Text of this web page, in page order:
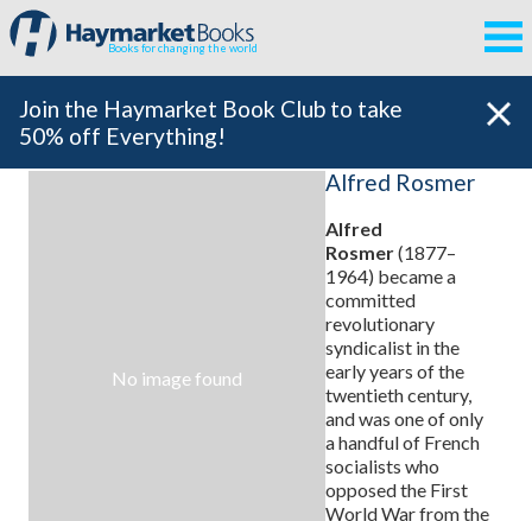
Books for changing the world
Join the Haymarket Book Club to take
50% off Everything!
No image found
Alfred Rosmer
Alfred
Rosmer(1877–
1964) became a
committed
revolutionary
syndicalist in the
early years of the
twentieth century,
and was one of only
a handful of French
socialists who
opposed the First
World War from the